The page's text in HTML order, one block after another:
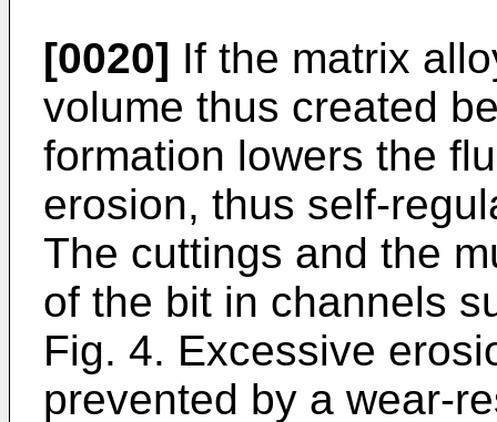
[0020] If the matrix
volume thus created
formation lowers the
erosion, thus self-
The cuttings and the
of the bit in channels
Fig. 4. Excessive
prevented by a wear-